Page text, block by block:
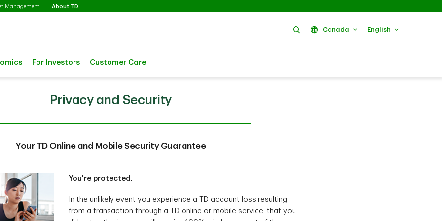
Management About TD
SearchCanada English
For Investors Customer Care
Privacy and Security
Your TD Online and Mobile Security Guarantee
You're protected.
In the unlikely event you experience a TD account loss resulting
from a transaction through a TD online or mobile service, that you